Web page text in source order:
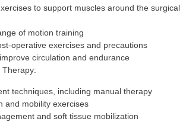
to support muscles around the surgical
of motion training
operative exercises and precautions
circulation and endurance
Therapy:
techniques, including manual therapy
and mobility exercises
and soft tissue mobilization